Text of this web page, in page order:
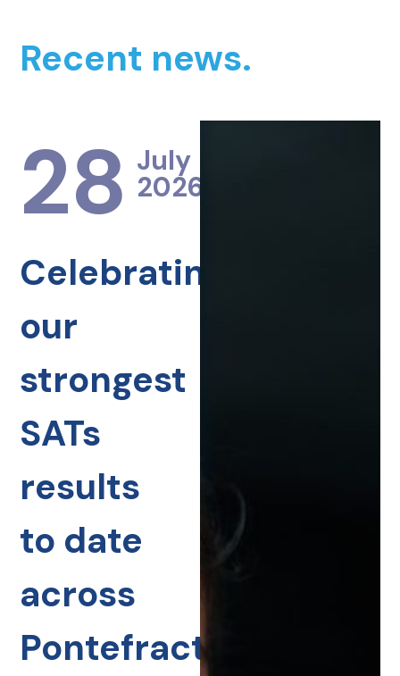
Recent news.
28 July
2026
Celebrating
our
strongest
SATs
results
to date
across
Pontefract